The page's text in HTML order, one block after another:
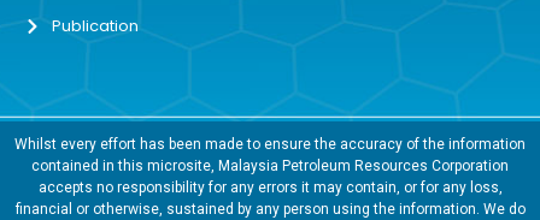
Publication
Whilst every effort has been made to ensure the accuracy of the information
contained in this microsite, Malaysia Petroleum Resources Corporation
accepts no responsibility for any errors it may contain, or for any loss,
financial or otherwise, sustained by any person using the information. We do